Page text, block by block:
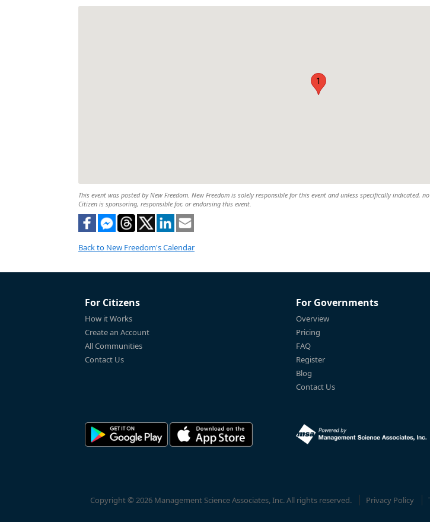
1
This event was posted by New Freedom. New Freedom is solely responsible for this event and unless specifically indicated,
Citizen is sponsoring, responsible for, or endorsing this event.
Back to New Freedom's Calendar
For Citizens
How it Works
Create an Account
All Communities
Contact Us
For Governments
Overview
Pricing
FAQ
Register
Blog
Contact Us
Copyright © 2026 Management Science Associates, Inc. All rights reserved. Privacy Policy